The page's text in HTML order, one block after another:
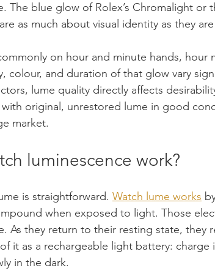
The blue glow of Rolex’s Chromalight or
as much about visual identity as they
on hour and minute hands, hour
colour, and duration of that glow vary
lume quality directly affects
with original, unrestored lume in good
market.
luminescence work?
is straightforward. Watch lume works
when exposed to light. Those
As they return to their resting state, they
it as a rechargeable light battery:
in the dark.